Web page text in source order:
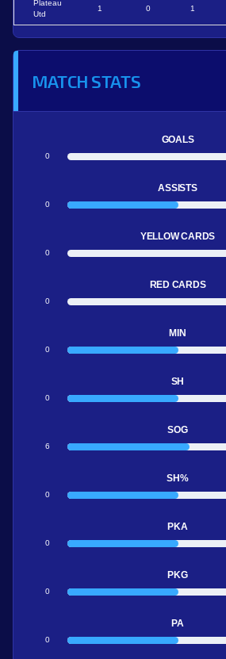
Plateau
Utd
1 0 1
MATCH STATS
GOALS
0
ASSISTS
0
YELLOW CARDS
0
RED CARDS
0
MIN
0
SH
0
SOG
6
SH%
0
PKA
0
PKG
0
PA
0